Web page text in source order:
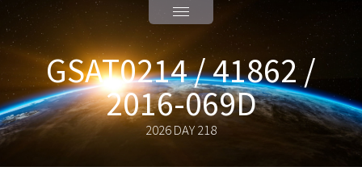
GSAT0214 / 41862 /
2016-069D
2026 DAY 218